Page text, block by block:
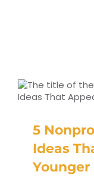
5
Ideas
Younger